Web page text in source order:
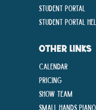
Student Portal
Student Portal
OTHER LINKS
Calendar
Pricing
Show Team
Small Hands